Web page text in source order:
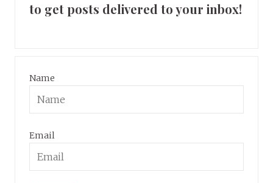
to get posts delivered to your inbox!
Name
Email